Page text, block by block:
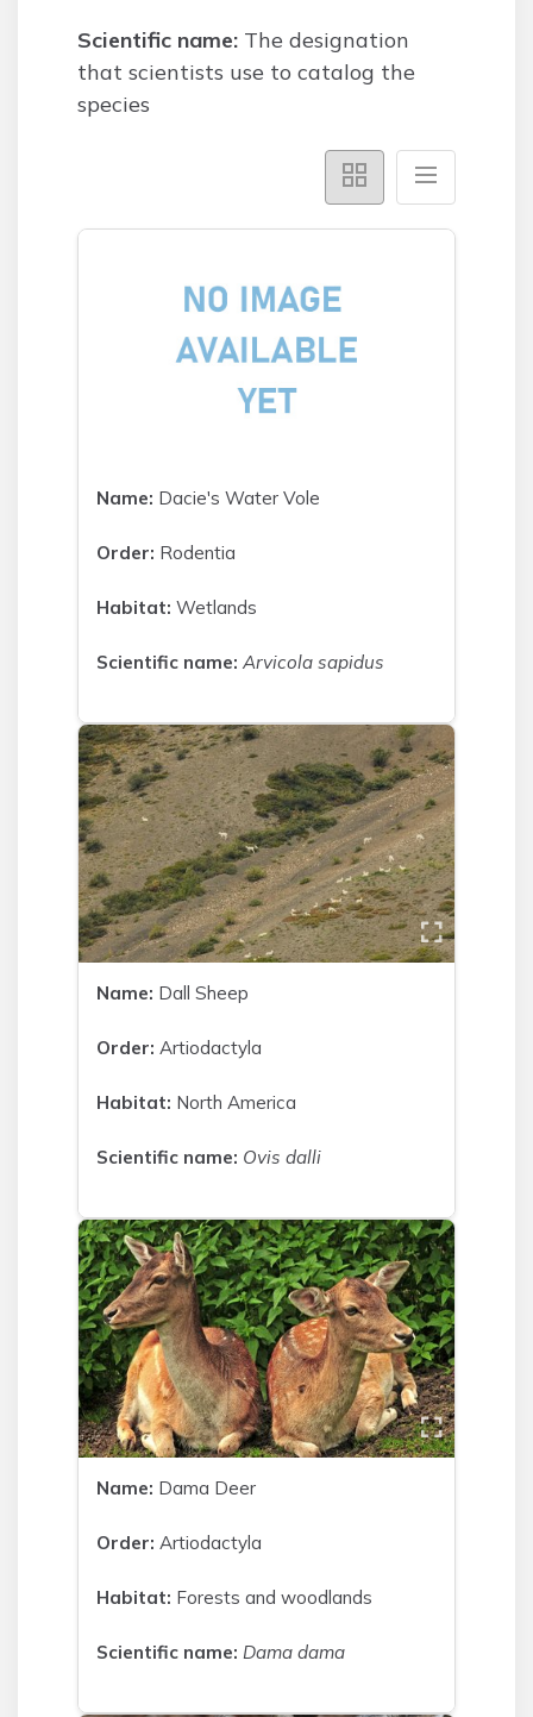
Scientific name: The designation
that scientists use to catalog the
species
Name: Dacie's Water Vole
Order: Rodentia
Habitat: Wetlands
Scientific name: Arvicola sapidus
Name: Dall Sheep
Order: Artiodactyla
Habitat: North America
Scientific name: Ovis dalli
Name: Dama Deer
Order: Artiodactyla
Habitat: Forests and woodlands
Scientific name: Dama dama